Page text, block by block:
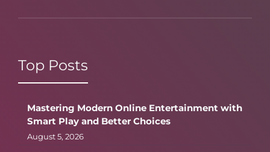
Top Posts
Mastering Modern Online Entertainment with
Smart Play and Better Choices
August 5, 2026